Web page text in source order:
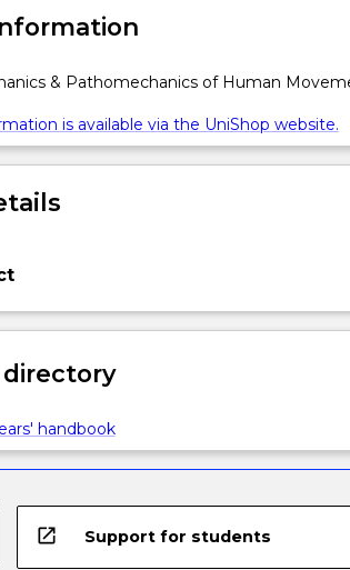
& Pathomechanics of Human
is available via the UniShop website.
handbook
open_in_new Support for students